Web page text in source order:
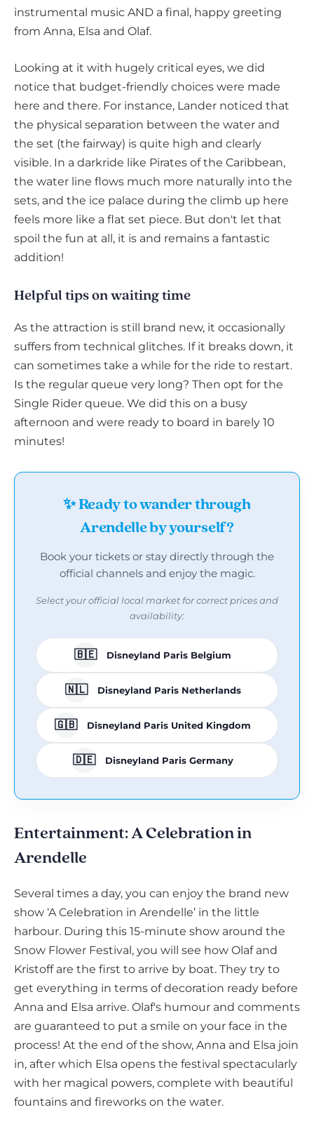
instrumental music AND a final, happy greeting
from Anna, Elsa and Olaf.
Looking at it with hugely critical eyes, we did
notice that budget-friendly choices were made
here and there. For instance, Lander noticed that
the physical separation between the water and
the set (the fairway) is quite high and clearly
visible. In a darkride like Pirates of the Caribbean,
the water line flows much more naturally into the
sets, and the ice palace during the climb up here
feels more like a flat set piece. But don't let that
spoil the fun at all, it is and remains a fantastic
addition!
Helpful tips on waiting time
As the attraction is still brand new, it occasionally
suffers from technical glitches. If it breaks down, it
can sometimes take a while for the ride to restart.
Is the regular queue very long? Then opt for the
Single Rider queue. We did this on a busy
afternoon and were ready to board in barely 10
minutes!
✨ Ready to wander through
Arendelle by yourself?
Book your tickets or stay directly through the
official channels and enjoy the magic.
Select your official local market for correct prices and
availability:
🇧🇪 Disneyland Paris Belgium
🇳🇱 Disneyland Paris Netherlands
🇬🇧 Disneyland Paris United Kingdom
🇩🇪 Disneyland Paris Germany
Entertainment: A Celebration in
Arendelle
Several times a day, you can enjoy the brand new
show ‘A Celebration in Arendelle’ in the little
harbour. During this 15-minute show around the
Snow Flower Festival, you will see how Olaf and
Kristoff are the first to arrive by boat. They try to
get everything in terms of decoration ready before
Anna and Elsa arrive. Olaf's humour and comments
are guaranteed to put a smile on your face in the
process! At the end of the show, Anna and Elsa join
in, after which Elsa opens the festival spectacularly
with her magical powers, complete with beautiful
fountains and fireworks on the water.